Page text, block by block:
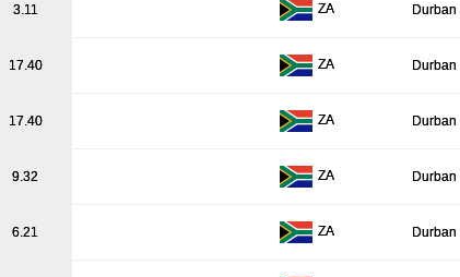
3.11 ZA Durban
17.40 ZA Durban
17.40 ZA Durban
9.32 ZA Durban
6.21 ZA Durban